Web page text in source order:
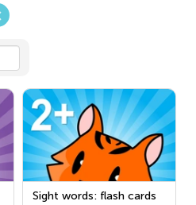
Sight words: flash cards